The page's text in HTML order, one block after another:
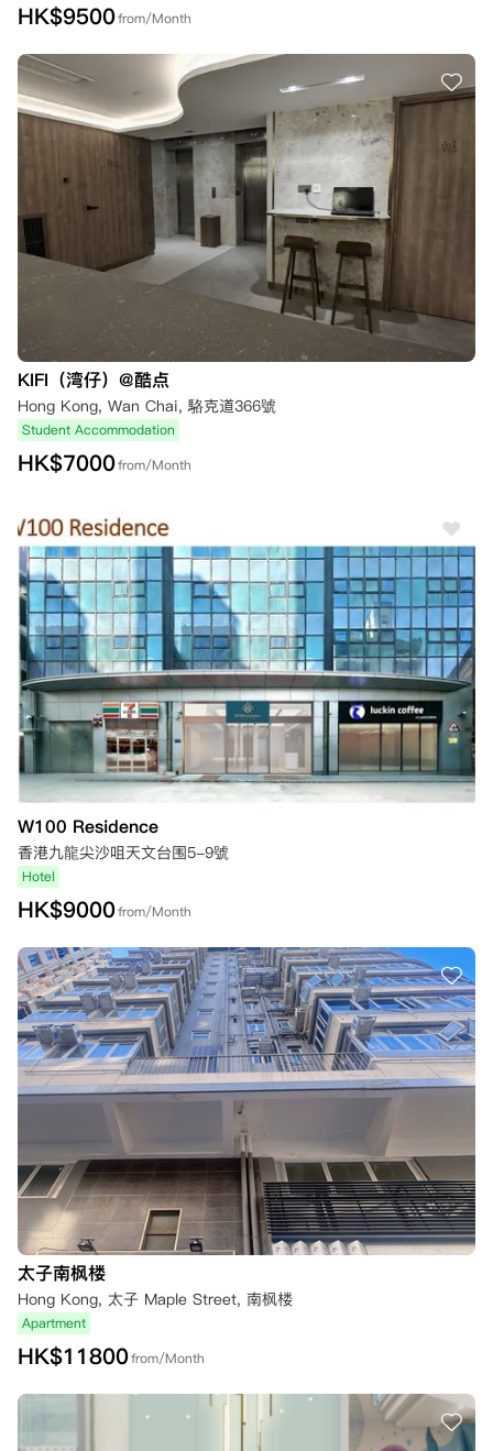
HK$9500from/Month
KIFI（湾仔）@酷点
Hong Kong, Wan Chai, 駱克道366號
Student Accommodation
HK$7000from/Month
W100 Residence
香港九龍尖沙咀天文台围5-9號
Hotel
HK$9000from/Month
太子南枫楼
Hong Kong, 太子 Maple Street, 南枫楼
Apartment
HK$11800from/Month